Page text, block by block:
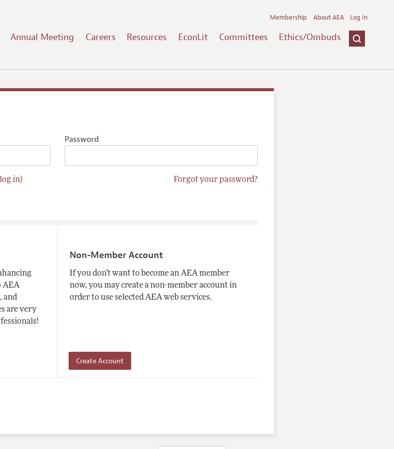
Annual Meeting Careers Resources EconLit Committees Ethics/Ombuds
Membership About AEA Log In
Password
in) Forgot your password?
AEA
and
are very
Non-Member Account
If you don't want to become an AEA member
now, you may create a non-member account in
order to use selected AEA web services.
Create Account